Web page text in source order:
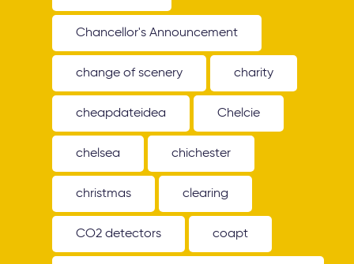
Chancellor's Announcement
change of scenery charity
cheapdateidea Chelcie
chelsea chichester
christmas clearing
CO2 detectors coapt